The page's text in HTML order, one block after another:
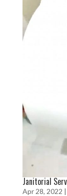
Janitorial
Apr 28, 2022 |